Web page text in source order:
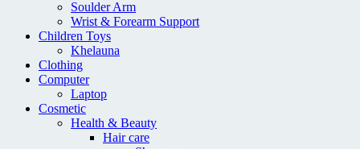
Soulder Arm
Wrist & Forearm Support
Children Toys
Khelauna
Clothing
Computer
Laptop
Cosmetic
Health & Beauty
Hair care